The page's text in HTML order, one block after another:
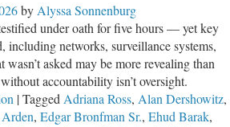
by Alyssa Sonnenburg
under oath for five hours — yet key
including networks, surveillance systems,
asked may be more revealing than
accountability isn’t oversight.
|Tagged Adriana Ross, Alan Dershowitz,
, Edgar Bronfman Sr., Ehud Barak,